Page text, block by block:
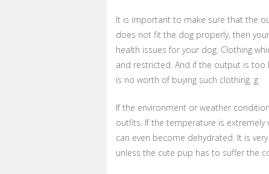
It is important to make sure that the
does not fit the dog properly, then
health issues for your dog. Clothing
and restricted. And if the output is too
is no worth of buying such clothing. g.
If the environment or weather
outfits. If the temperature is
can even become dehydrated. It is
unless the cute pup has to suffer the